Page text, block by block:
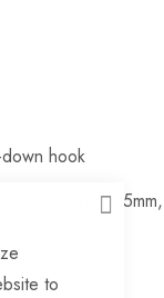
CLOSE
to
hook
height:
hole size.